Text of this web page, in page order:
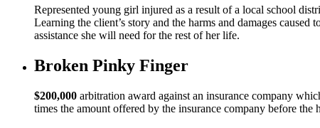
Represented young girl injured as a result of a local school
Learning the client’s story and the harms and damages
assistance she will need for the rest of her life.
Broken Pinky Finger
$200,000 arbitration award against an insurance company
times the amount offered by the insurance company before the